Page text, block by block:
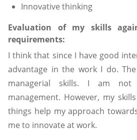
Innovative thinking
Evaluation of my skills
requirements:
I think that since I have good
advantage in the work I do.
managerial skills. I am
management. However, my
things help my approach
me to innovate at work.